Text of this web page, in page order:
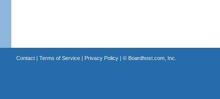
Contact| Terms of Service| Privacy Policy| © Boardhost.com, Inc.